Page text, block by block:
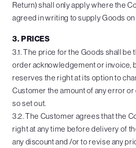
Return) shall only apply where the
agreed in writing to supply Goods on
3. PRICES
3.1. The price for the Goods shall be
order acknowledgement or invoice,
reserves the right at its option to
Customer the amount of any error
so set out.
3.2. The Customer agrees that the
right at any time before delivery of
any discount and /or to revise any